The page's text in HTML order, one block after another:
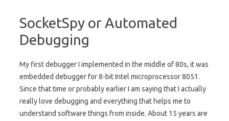
SocketSpy or Automated
Debugging
My first debugger I implemented in the middle of 80s, it was
embedded debugger for 8-bit Intel microprocessor 8051.
Since that time or probably earlier I am saying that I actually
really love debugging and everything that helps me to
understand software things from inside. About 15 years are